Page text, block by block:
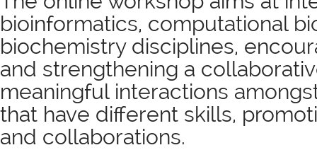
bioinformatics, computational
biochemistry disciplines,
and strengthening a
meaningful interactions
that have different skills,
and collaborations.